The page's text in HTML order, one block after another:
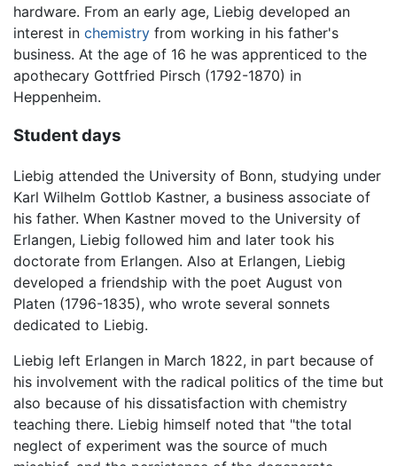
hardware. From an early age, Liebig developed an
interest in chemistry from working in his father's
business. At the age of 16 he was apprenticed to the
apothecary Gottfried Pirsch (1792-1870) in
Heppenheim.
Student days
Liebig attended the University of Bonn, studying under
Karl Wilhelm Gottlob Kastner, a business associate of
his father. When Kastner moved to the University of
Erlangen, Liebig followed him and later took his
doctorate from Erlangen. Also at Erlangen, Liebig
developed a friendship with the poet August von
Platen (1796-1835), who wrote several sonnets
dedicated to Liebig.
Liebig left Erlangen in March 1822, in part because of
his involvement with the radical politics of the time but
also because of his dissatisfaction with chemistry
teaching there. Liebig himself noted that "the total
neglect of experiment was the source of much